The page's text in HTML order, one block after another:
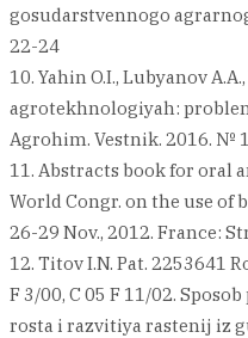
gosudarstvennogo
22-24
10. Yahin O.I., Lubyanov
agrotekhnologiyah:
Agrohim. Vestnik. 2016. №
11. Abstracts book for oral
World Congr. on the use
26-29 Nov., 2012. France:
12. Titov I.N. Pat. 2253641
F 3/00, C 05 F 11/02.
rosta i razvitiya rastenij iz